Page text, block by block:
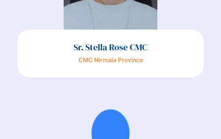
Sr. Stella Rose CMC
CMC Nirmala Province